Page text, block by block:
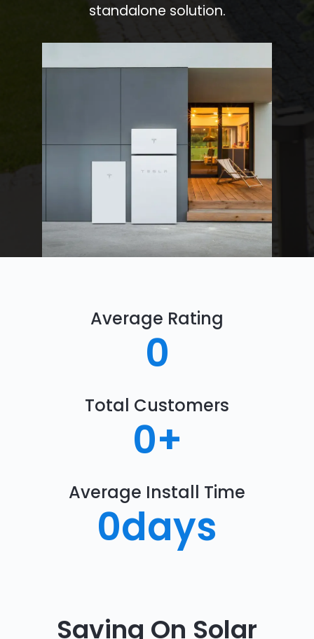
standalone solution.
Average Rating
0
Total Customers
0+
Average Install Time
0days
Saving On Solar